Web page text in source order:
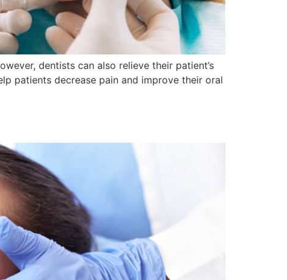
dentists can also relieve their patient’s
patients decrease pain and improve their oral